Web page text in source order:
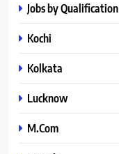
Jobs by Qualification
Kochi
Kolkata
Lucknow
M.Com